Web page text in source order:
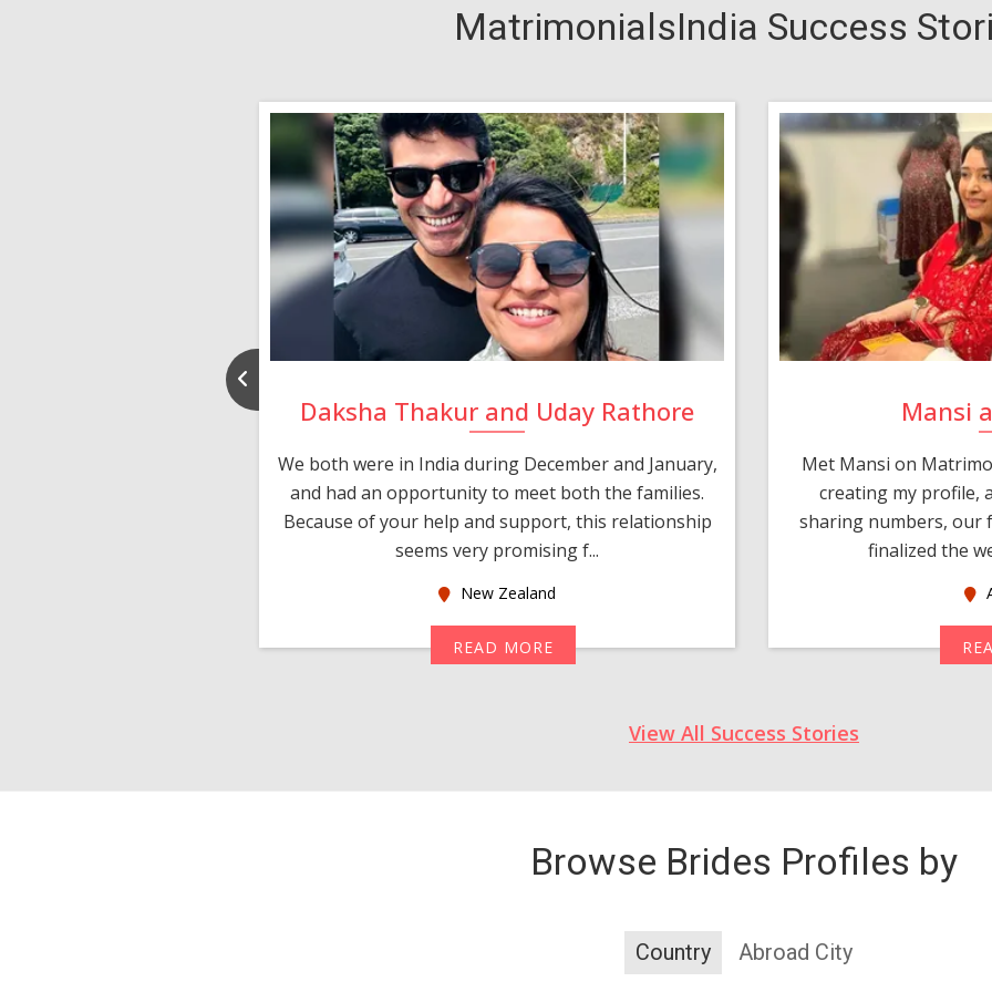
MatrimonialsIndia Success
Daksha Thakur and Uday Rathore
We both were in India during December and January,
and had an opportunity to meet both the families.
Because of your help and support, this relationship
seems very promising f...
New Zealand
READ MORE
Mansi
Met Mansi on
creating my profile,
sharing numbers, our
finalized the
View All Success Stories
Browse Brides Profiles by
Country Abroad City